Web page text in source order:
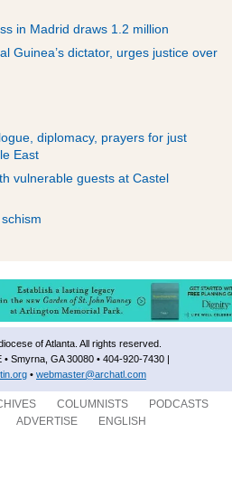
in Madrid draws 1.2 million
Guinea’s dictator, urges justice over
diplomacy, prayers for just
East
vulnerable guests at Castel
of Atlanta. All rights reserved.
Smyrna, GA 30080 • 404-920-7430 |
• webmaster@archatl.com
COLUMNISTS
PODCASTS
ADVERTISE ENGLISH